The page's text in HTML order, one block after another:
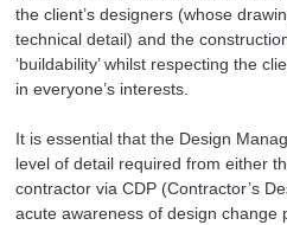
the client’s designers (whose
technical detail) and the
‘buildability’ whilst respecting the
in everyone’s interests.
It is essential that the Design
level of detail required from either
contractor via CDP (Contractor’s
acute awareness of design change